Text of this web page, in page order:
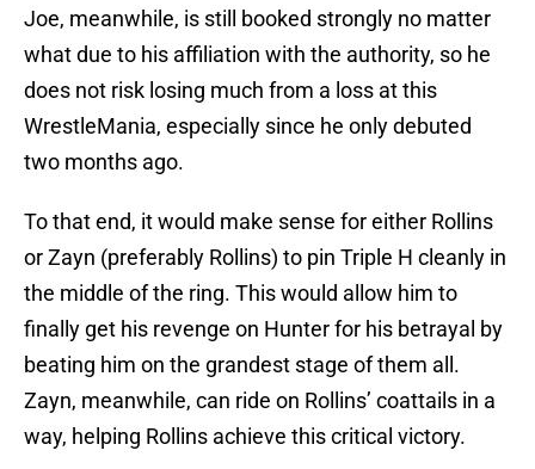
Joe, meanwhile, is still booked strongly no matter
what due to his affiliation with the authority, so he
does not risk losing much from a loss at this
WrestleMania, especially since he only debuted
two months ago.
To that end, it would make sense for either Rollins
or Zayn (preferably Rollins) to pin Triple H cleanly in
the middle of the ring. This would allow him to
finally get his revenge on Hunter for his betrayal by
beating him on the grandest stage of them all.
Zayn, meanwhile, can ride on Rollins’ coattails in a
way, helping Rollins achieve this critical victory.